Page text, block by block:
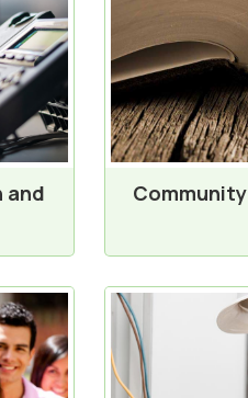
and
Community